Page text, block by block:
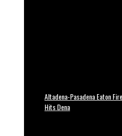
Altadena-Pasadena Eaton
Hits Dena